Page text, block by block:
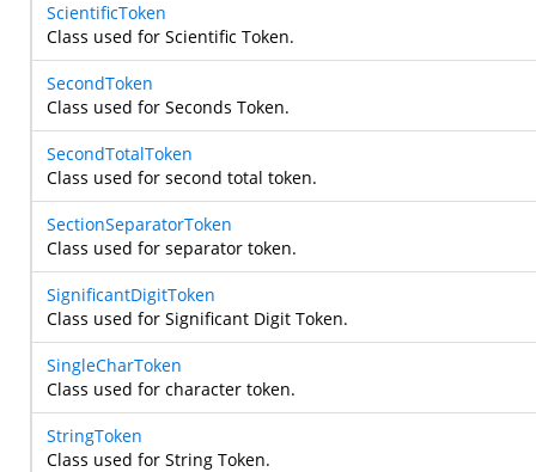
ScientificToken
Class used for Scientific Token.
SecondToken
Class used for Seconds Token.
SecondTotalToken
Class used for second total token.
SectionSeparatorToken
Class used for separator token.
SignificantDigitToken
Class used for Significant Digit Token.
SingleCharToken
Class used for character token.
StringToken
Class used for String Token.